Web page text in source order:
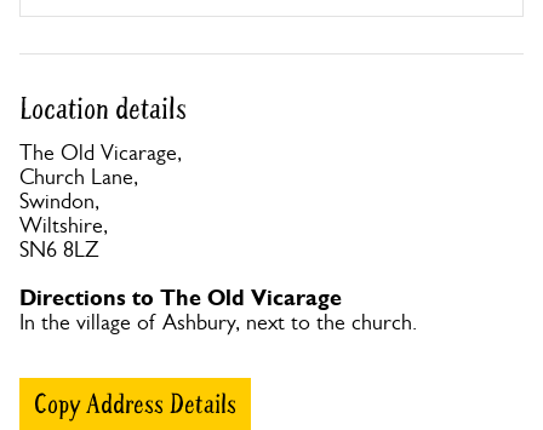
Location details
The Old Vicarage,
Church Lane,
Swindon,
Wiltshire,
SN6 8LZ
Directions to The Old Vicarage
In the village of Ashbury, next to the church.
Copy Address Details